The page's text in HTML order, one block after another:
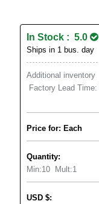
In Stock : 5.0
Ships in 1 bus. day
Additional inventory
Factory Lead Time:
Price for: Each
Quantity:
Min:10 Mult:1
USD $: